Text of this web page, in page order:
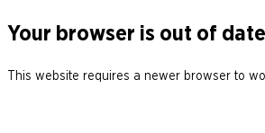
Your browser is out of date
This website requires a newer browser to